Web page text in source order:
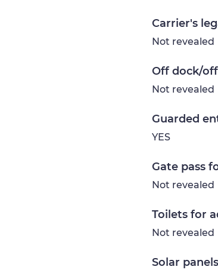
Carrier's
Not revealed
Off dock/
Not revealed
Guarded
YES
Gate pass
Not revealed
Toilets for
Not revealed
Solar